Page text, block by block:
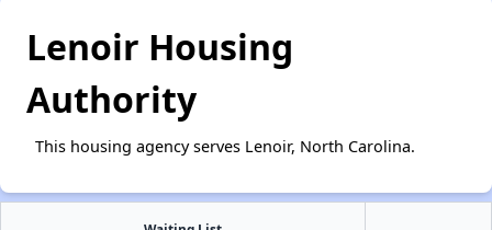
Lenoir Housing
Authority
This housing agency serves Lenoir, North Carolina.